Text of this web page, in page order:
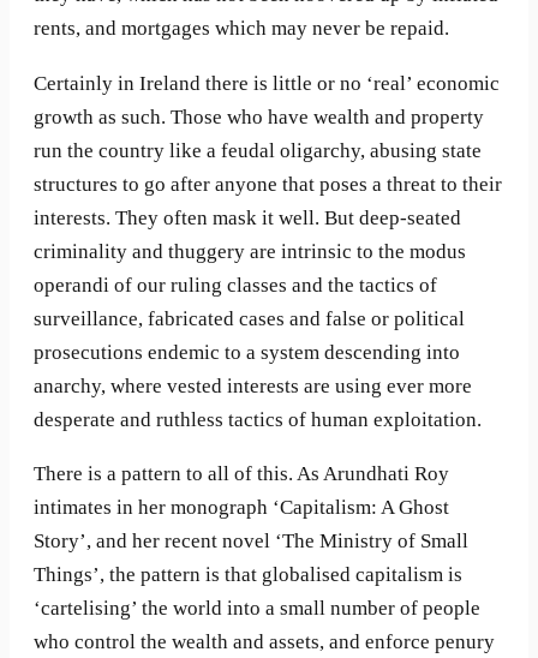
rents, and mortgages which may never be repaid.
Certainly in Ireland there is little or no ‘real’ economic
growth as such. Those who have wealth and property
run the country like a feudal oligarchy, abusing state
structures to go after anyone that poses a threat to their
interests. They often mask it well. But deep-seated
criminality and thuggery are intrinsic to the modus
operandi of our ruling classes and the tactics of
surveillance, fabricated cases and false or political
prosecutions endemic to a system descending into
anarchy, where vested interests are using ever more
desperate and ruthless tactics of human exploitation.
There is a pattern to all of this. As Arundhati Roy
intimates in her monograph ‘Capitalism: A Ghost
Story’, and her recent novel ‘The Ministry of Small
Things’, the pattern is that globalised capitalism is
‘cartelising’ the world into a small number of people
who control the wealth and assets, and enforce penury